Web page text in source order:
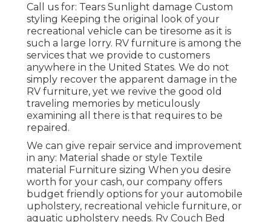
Call us for: Tears Sunlight damage Custom
styling Keeping the original look of your
recreational vehicle can be tiresome as it is
such a large lorry. RV furniture is among the
services that we provide to customers
anywhere in the United States. We do not
simply recover the apparent damage in the
RV furniture, yet we revive the good old
traveling memories by meticulously
examining all there is that requires to be
repaired.
We can give repair service and improvement
in any: Material shade or style Textile
material Furniture sizing When you desire
worth for your cash, our company offers
budget friendly options for your automobile
upholstery, recreational vehicle furniture, or
aquatic upholstery needs. Rv Couch Bed